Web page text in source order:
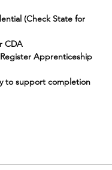
(Check State for
CDA
Register Apprenticeship
to support completion